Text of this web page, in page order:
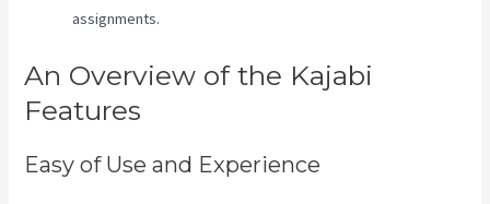
assignments.
An Overview of the Kajabi
Features
Easy of Use and Experience